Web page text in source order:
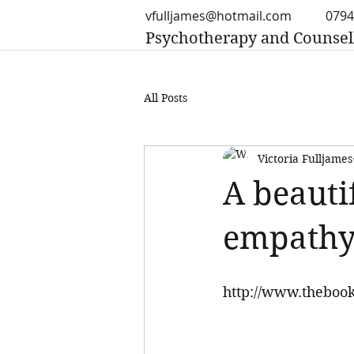
vfulljames@hotmail.com
Psychotherapy and
All Posts
A
Victoria Fulljames
http://